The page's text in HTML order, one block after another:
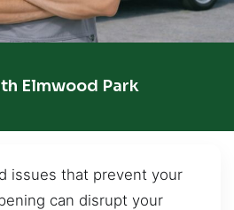
Elmwood Park
issues that prevent your
can disrupt your